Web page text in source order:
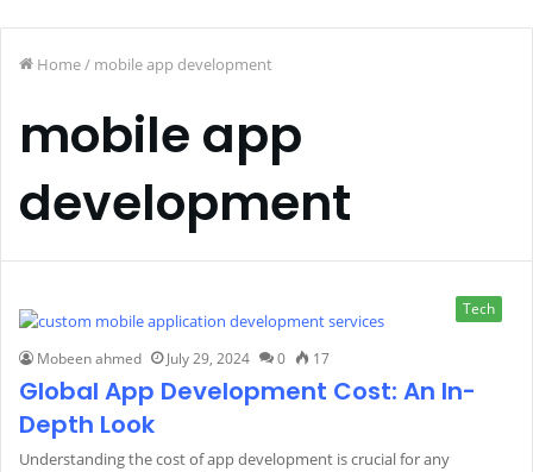
Home/ mobile app development
mobile app
development
Tech
Mobeen ahmed July 29, 2024 0 17
Global App Development Cost: An In-
Depth Look
Understanding the cost of app development is crucial for any